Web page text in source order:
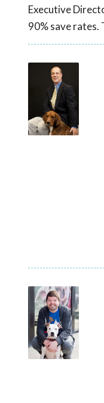
Executive
90% save